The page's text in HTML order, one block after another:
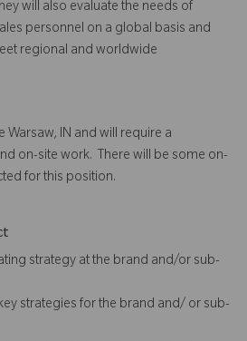
will also evaluate the needs of
personnel on a global basis and
regional and worldwide
Warsaw, IN and will require a
on-site work. There will be some on-
for this position.
strategy at the brand and/or sub-
strategies for the brand and/ or sub-